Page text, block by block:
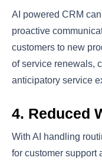
AI powered CRM
proactive
customers to new
of service renewals,
anticipatory service
4. Reduced
With AI handling
for customer support